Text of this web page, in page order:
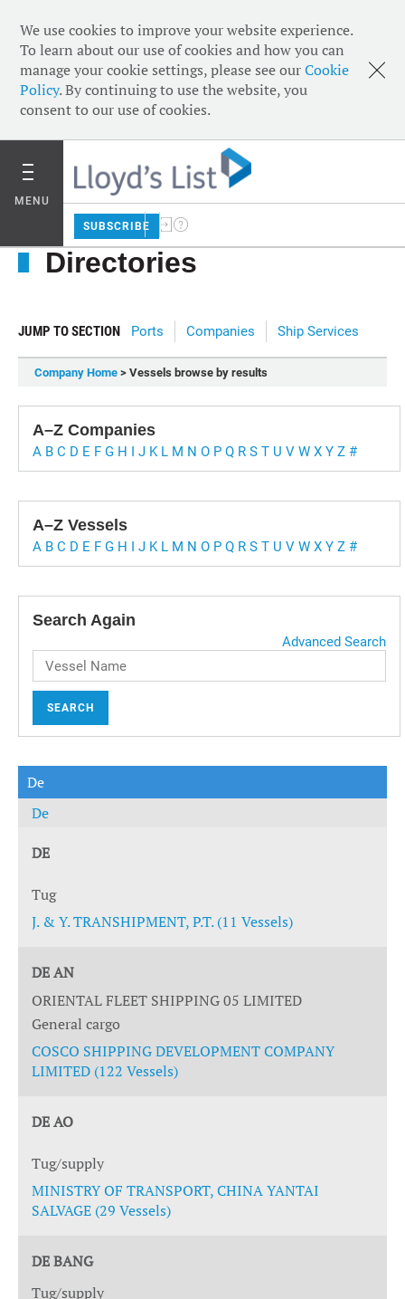
We use cookies to improve your website experience.
To learn about our use of cookies and how you can
manage your cookie settings, please see ourCookie
Policy. By continuing to use the website, you
consent to our use of cookies.
MENU
SUBSCRIBE
Directories
JUMP TO SECTION Ports Companies Ship Services
Company Home > Vessels browse by results
A–Z Companies
A B C D E F G H I J K L M N O P Q R S T U V W X Y Z #
A–Z Vessels
A B C D E F G H I J K L M N O P Q R S T U V W X Y Z #
Search Again
Advanced Search
SEARCH
De
De
DE
Tug
J. & Y. TRANSHIPMENT, P.T. (11 Vessels)
DE AN
ORIENTAL FLEET SHIPPING 05 LIMITED
General cargo
COSCO SHIPPING DEVELOPMENT COMPANY
LIMITED (122 Vessels)
DE AO
Tug/supply
MINISTRY OF TRANSPORT, CHINA YANTAI
SALVAGE (29 Vessels)
DE BANG
Tug/supply